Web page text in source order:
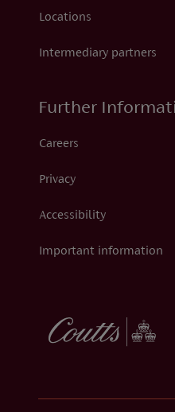
Locations
Intermediary partners
Further
Careers
Privacy
Accessibility
Important information